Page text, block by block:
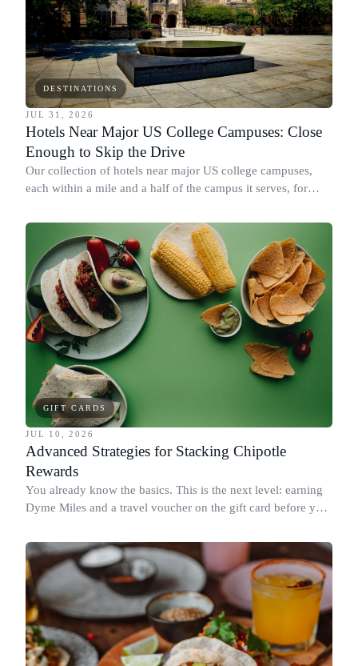
DESTINATIONS
JUL 31, 2026
Hotels Near Major US College Campuses: Close
Enough to Skip the Drive
Our collection of hotels near major US college campuses,
each within a mile and a half of the campus it serves, for
GIFT CARDS
JUL 10, 2026
Advanced Strategies for Stacking Chipotle
Rewards
You already know the basics. This is the next level: earning
Dyme Miles and a travel voucher on the gift card before you
redeeming where each reward goes furthest.